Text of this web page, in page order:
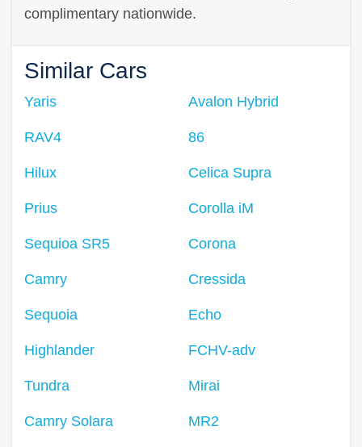
complimentary nationwide.
Similar Cars
Yaris
RAV4
Hilux
Prius
Sequioa SR5
Camry
Sequoia
Highlander
Tundra
Camry Solara
Avalon Hybrid
86
Celica Supra
Corolla iM
Corona
Cressida
Echo
FCHV-adv
Mirai
MR2